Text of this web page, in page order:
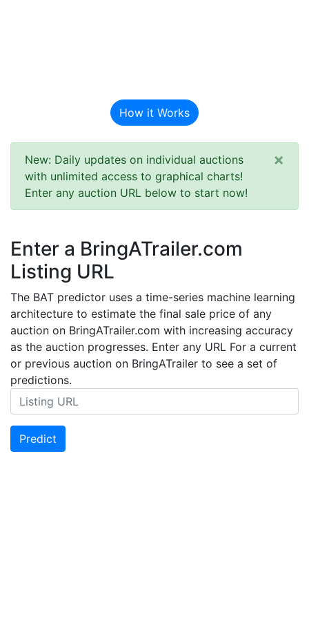
How it Works
New: Daily updates on individual auctions
with unlimited access to graphical charts!
Enter any auction URL below to start now!
×
Enter a BringATrailer.com
Listing URL
The BAT predictor uses a time-series machine learning
architecture to estimate the final sale price of any
auction on BringATrailer.com with increasing accuracy
as the auction progresses. Enter any URL For a current
or previous auction on BringATrailer to see a set of
predictions.
Predict